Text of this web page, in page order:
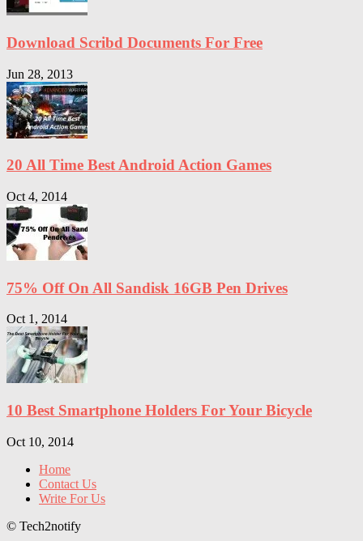
Download Scribd Documents For Free
Jun 28, 2013
20 All Time Best Android Action Games
Oct 4, 2014
75% Off On All Sandisk 16GB Pen Drives
Oct 1, 2014
10 Best Smartphone Holders For Your Bicycle
Oct 10, 2014
Home
Contact Us
Write For Us
© Tech2notify